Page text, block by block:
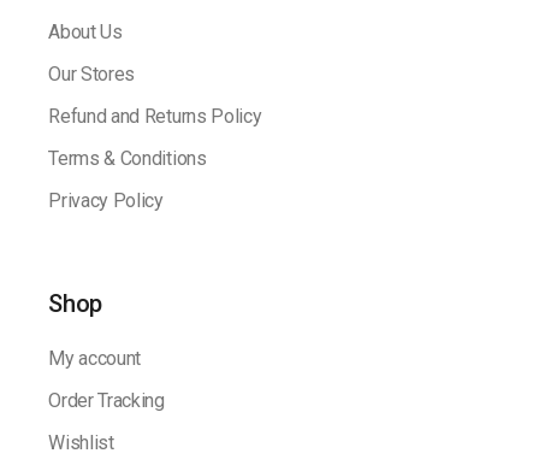
About Us
Our Stores
Refund and Returns Policy
Terms & Conditions
Privacy Policy
Shop
My account
Order Tracking
Wishlist